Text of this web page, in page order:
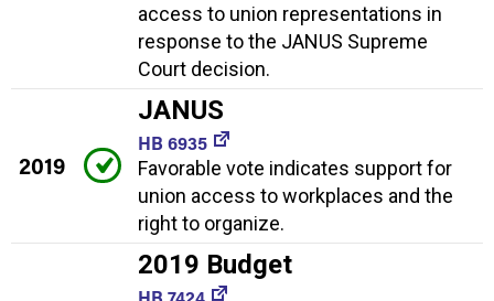
access to union representations in
response to the JANUS Supreme
Court decision.
2019
JANUS
HB 6935
Favorable vote indicates support for
union access to workplaces and the
right to organize.
2019 Budget